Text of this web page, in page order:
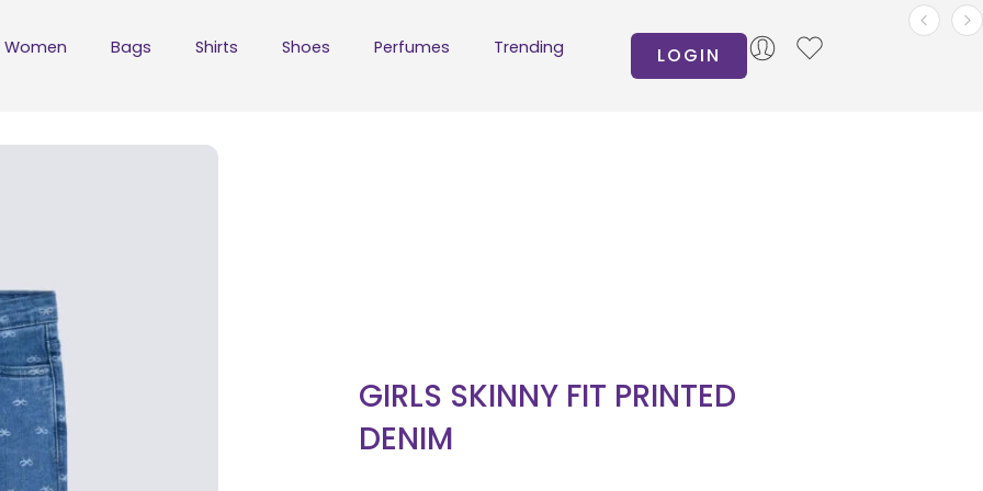
Women Bags Shirts Shoes Perfumes Trending LOGIN
GIRLS SKINNY FIT PRINTED
DENIM